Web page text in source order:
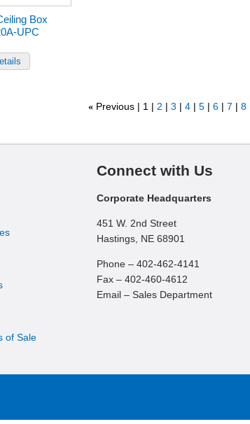
Box
UPC
« Previous 1 2 3 4 5 6 7 8
of Sale
Connect with Us
Corporate Headquarters
451 W. 2nd Street
Hastings, NE 68901
Phone – 402-462-4141
Fax – 402-460-4612
Email – Sales Department